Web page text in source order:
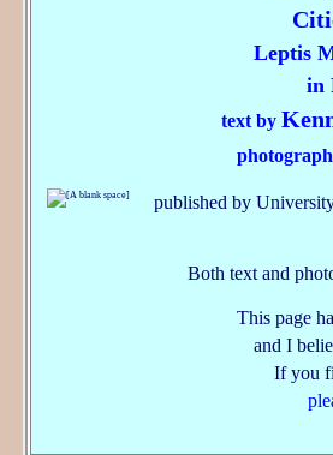
Leptis
in
text by
published by
Both text and
This page
and I
If you